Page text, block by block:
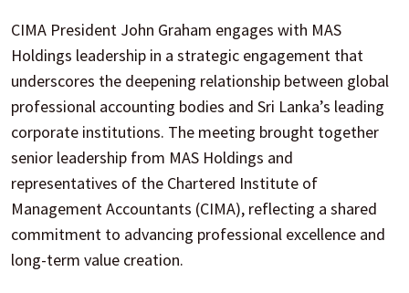
CIMA President John Graham engages with MAS
Holdings leadership in a strategic engagement that
underscores the deepening relationship between global
professional accounting bodies and Sri Lanka’s leading
corporate institutions. The meeting brought together
senior leadership from MAS Holdings and
representatives of the Chartered Institute of
Management Accountants (CIMA), reflecting a shared
commitment to advancing professional excellence and
long-term value creation.